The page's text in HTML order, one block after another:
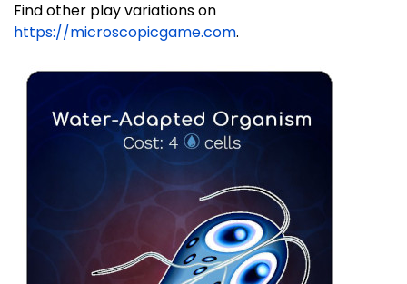
Find other play variations on
https://microscopicgame.com.